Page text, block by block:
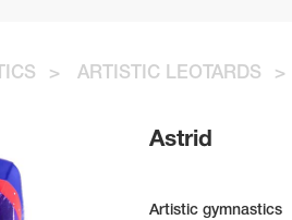
> ARTISTIC LEOTARDS >
Astrid
Artistic gymnastics